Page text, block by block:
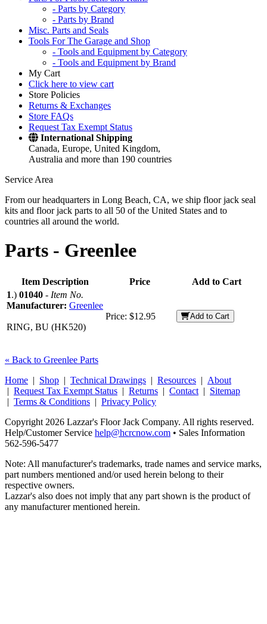
- Parts by Category
- Parts by Brand
Misc. Parts and Seals
Tools For The Garage and Shop
- Tools and Equipment by Category
- Tools and Equipment by Brand
My Cart
Click here to view cart
Store Policies
Returns & Exchanges
Store FAQs
Request Tax Exempt Status
International Shipping
Canada, Europe, United Kingdom,
Australia and more than 190 countries
Service Area
From our headquarters in Long Beach, CA, we ship floor jack seal
kits and floor jack parts to all 50 of the United States and to
countries all around the world.
Parts - Greenlee
Item Description Price
Add to Cart
1.) 01040 - Item No.
Manufacturer: Greenlee
RING, BU (HK520)
Price: $12.95 Add to Cart
« Back to Greenlee Parts
Home | Shop | Technical Drawings | Resources | About
| Request Tax Exempt Status | Returns | Contact | Sitemap
| Terms & Conditions | Privacy Policy
Copyright 2026 Lazzar's Floor Jack Company. All rights reserved.
Help/Customer Service help@hcrcnow.com • Sales Information
562‑596‑5477
Note: All manufacturer's trademarks, trade names and service marks,
part numbers mentioned and/or used herein belong to their
respective owners.
Lazzar's also does not imply that any part shown is the product of
any manufacturer mentioned herein.